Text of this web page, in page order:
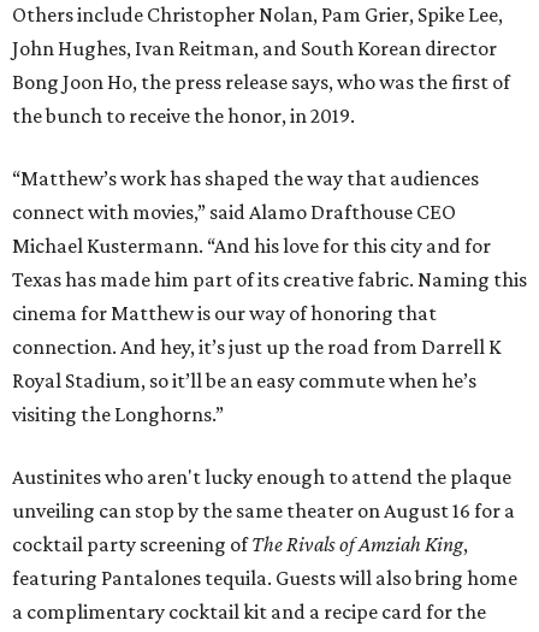
Others include Christopher Nolan, Pam Grier, Spike Lee,
John Hughes, Ivan Reitman, and South Korean director
Bong Joon Ho, the press release says, who was the first of
the bunch to receive the honor, in 2019.
“Matthew’s work has shaped the way that audiences
connect with movies,” said Alamo Drafthouse CEO
Michael Kustermann. “And his love for this city and for
Texas has made him part of its creative fabric. Naming this
cinema for Matthew is our way of honoring that
connection. And hey, it’s just up the road from Darrell K
Royal Stadium, so it’ll be an easy commute when he’s
visiting the Longhorns.”
Austinites who aren't lucky enough to attend the plaque
unveiling can stop by the same theater on August 16 for a
cocktail party screening ofThe Rivals of Amziah King,
featuring Pantalones tequila. Guests will also bring home
a complimentary cocktail kit and a recipe card for the